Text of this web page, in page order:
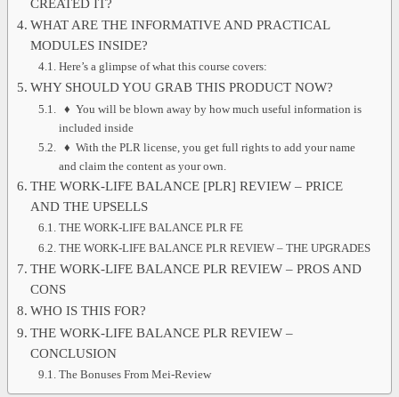
CREATED IT?
WHAT ARE THE INFORMATIVE AND PRACTICAL
MODULES INSIDE?
Here’s a glimpse of what this course covers:
WHY SHOULD YOU GRAB THIS PRODUCT NOW?
♦ You will be blown away by how much useful information is
included inside
♦ With the PLR license, you get full rights to add your name
and claim the content as your own.
THE WORK-LIFE BALANCE [PLR] REVIEW – PRICE
AND THE UPSELLS
THE WORK-LIFE BALANCE PLR FE
THE WORK-LIFE BALANCE PLR REVIEW – THE UPGRADES
THE WORK-LIFE BALANCE PLR REVIEW – PROS AND
CONS
WHO IS THIS FOR?
THE WORK-LIFE BALANCE PLR REVIEW –
CONCLUSION
The Bonuses From Mei-Review